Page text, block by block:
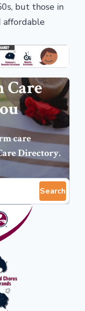
but those in
affordable
Care
care
Directory.
Search